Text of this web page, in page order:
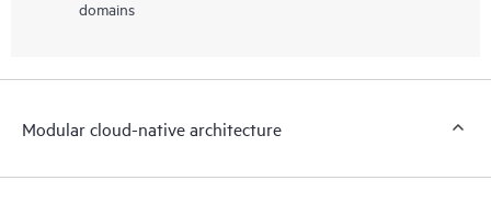
domains
Modular cloud-native architecture